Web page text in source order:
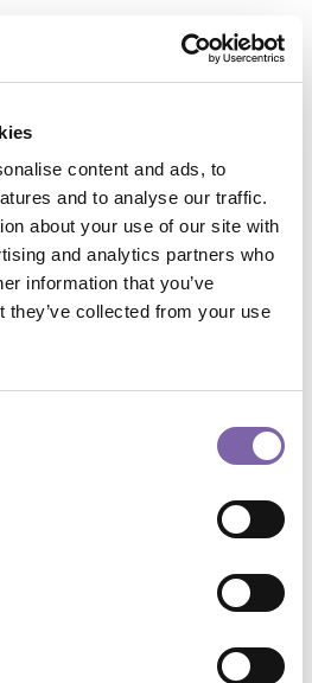
content and ads, to
and to analyse our traffic.
about your use of our site with
and analytics partners who
information that you’ve
they’ve collected from your use
Italiano
rivederti!
Password dimenticata?
)